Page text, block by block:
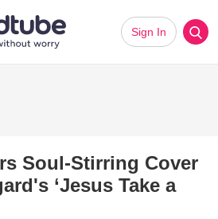
Sign In
Soul-Stirring Cover
‘Jesus Take a